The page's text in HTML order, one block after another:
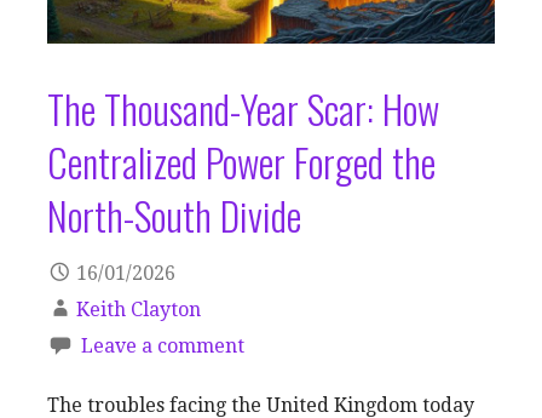
The Thousand-Year Scar: How
Centralized Power Forged the
North-South Divide
16/01/2026
Keith Clayton
Leave a comment
The troubles facing the United Kingdom today